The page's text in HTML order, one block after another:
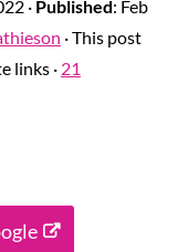
· Published: Feb
· This post
links · 21